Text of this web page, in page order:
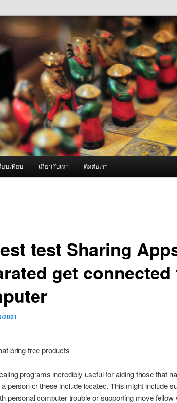
หมอกควัน Best Fogger /
อะไหล่
ดี บริการด้วยความจริงใจ
บเทียบ เกี่ยวกับเรา ติดต่อเรา
test Sharing
get
2021
bring free products
programs incredibly useful for aiding those that
person or these include located. This might include
personal computer trouble or supporting move